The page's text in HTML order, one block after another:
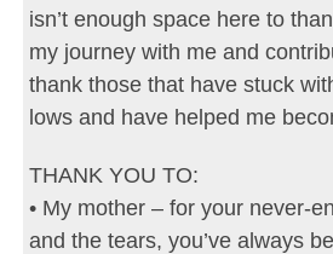
isn’t enough space here to
my journey with me and
thank those that have stuck
lows and have helped me
THANK YOU TO:
• My mother – for your never-
and the tears, you’ve always